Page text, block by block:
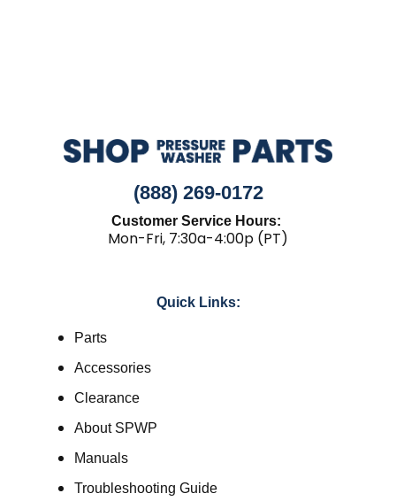
(888) 269-0172
Customer Service Hours:
Mon-Fri, 7:30a-4:00p (PT)
Quick Links:
Parts
Accessories
Clearance
About SPWP
Manuals
Troubleshooting Guide